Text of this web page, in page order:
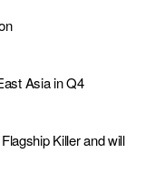
Asia in Q4
Killer and will